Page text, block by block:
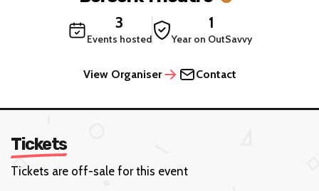
3
Events hosted
1
Year on OutSavvy
View Organiser Contact
Tickets
Tickets are off-sale for this event